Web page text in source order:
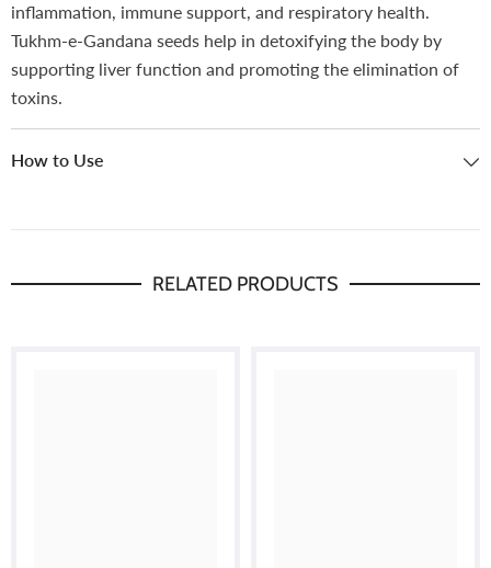
inflammation, immune support, and respiratory health.
Tukhm-e-Gandana seeds help in detoxifying the body by
supporting liver function and promoting the elimination of
toxins.
How to Use
RELATED PRODUCTS